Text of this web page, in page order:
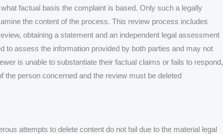
factual basis the complaint is based. Only such a legally
the content of the process. This review process includes
obtaining a statement and an independent legal assessment
to assess the information provided by both parties and may not
is unable to substantiate their factual claims or fails to respond,
person concerned and the review must be deleted
attempts to delete content do not fail due to the material legal